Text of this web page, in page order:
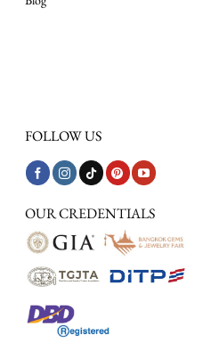
FOLLOW US
OUR CREDENTIALS